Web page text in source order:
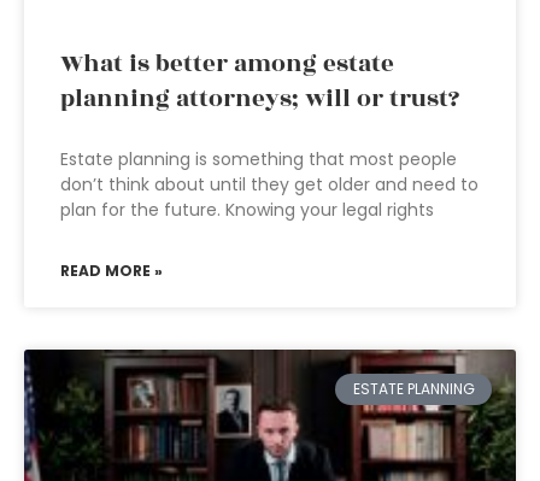
What is better among estate
planning attorneys; will or trust?
Estate planning is something that most people
don’t think about until they get older and need to
plan for the future. Knowing your legal rights
READ MORE »
ESTATE PLANNING